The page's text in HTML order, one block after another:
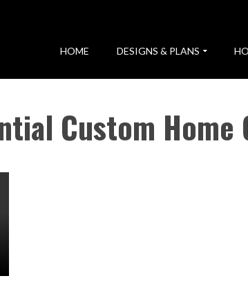
HOME DESIGNS & PLANS
Custom Home